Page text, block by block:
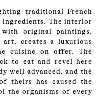
traditional French
ingredients. The interior
original paintings,
creates a luxurious
cuisine on offer. The
to eat and revel here
well advanced, and the
theirs has caused the
the organisms of every